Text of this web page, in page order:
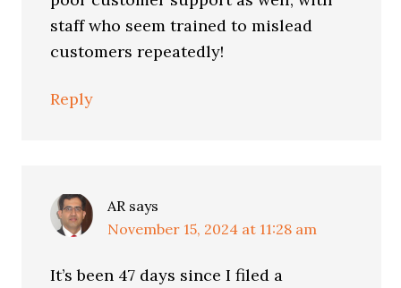
staff who seem trained to mislead
customers repeatedly!
Reply
AR says
November 15, 2024 at 11:28 am
It’s been 47 days since I filed a